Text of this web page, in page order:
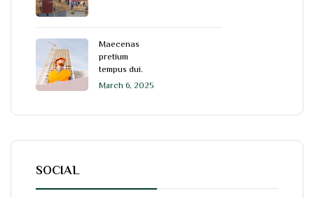
Maecenas
pretium
tempus dui.
March 6, 2025
SOCIAL